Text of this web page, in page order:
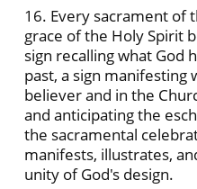
16. Every sacrament of
grace of the Holy Spirit
sign recalling what God
past, a sign manifesting
believer and in the
and anticipating the
the sacramental
manifests, illustrates,
unity of God's design.